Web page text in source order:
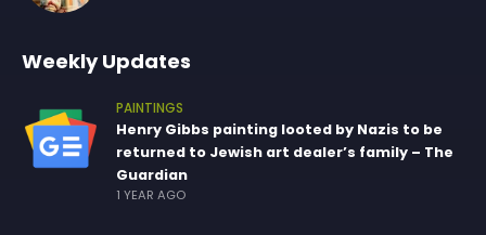
Weekly Updates
PAINTINGS
Henry Gibbs painting looted by Nazis to be
returned to Jewish art dealer’s family – The
Guardian
1 YEAR AGO